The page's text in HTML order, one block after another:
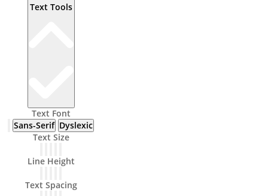
Text Tools
Text Font
Sans-Serif Dyslexic
Text Size
Line Height
Text Spacing